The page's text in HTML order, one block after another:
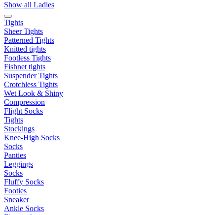
Show all Ladies
Tights
Sheer Tights
Patterned Tights
Knitted tights
Footless Tights
Fishnet tights
Suspender Tights
Crotchless Tights
Wet Look & Shiny
Compression
Flight Socks
Tights
Stockings
Knee-High Socks
Socks
Panties
Leggings
Socks
Fluffy Socks
Footies
Sneaker
Ankle Socks